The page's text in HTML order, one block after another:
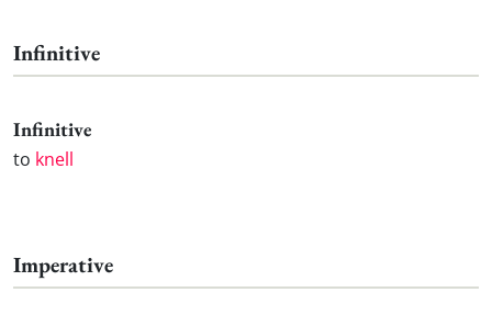
Infinitive
Infinitive
to knell
Imperative